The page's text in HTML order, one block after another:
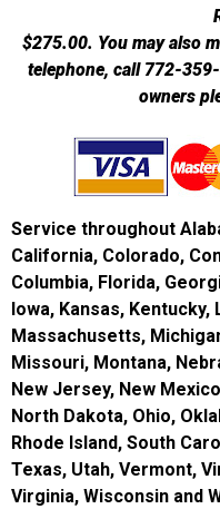
$275.00. You may also
telephone, call 772-
owners
Service throughout
California, Colorado,
Columbia, Florida,
Iowa, Kansas, Kentucky,
Massachusetts,
Missouri, Montana,
New Jersey, New
North Dakota, Ohio,
Rhode Island, South
Texas, Utah, Vermont,
Virginia, Wisconsin and